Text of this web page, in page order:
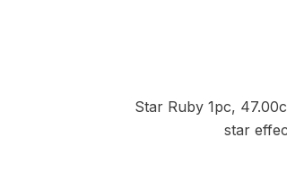
Star Ruby 1pc,
star